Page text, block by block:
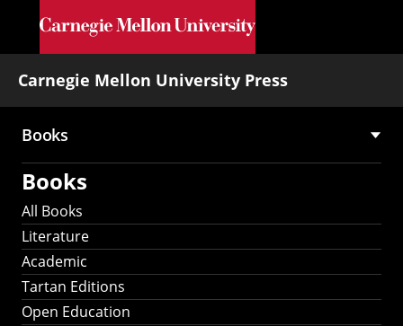
Skip to main content
Carnegie Mellon University Press
Main
navigation
Books
Books
All Books
Literature
Academic
Tartan Editions
Open Education